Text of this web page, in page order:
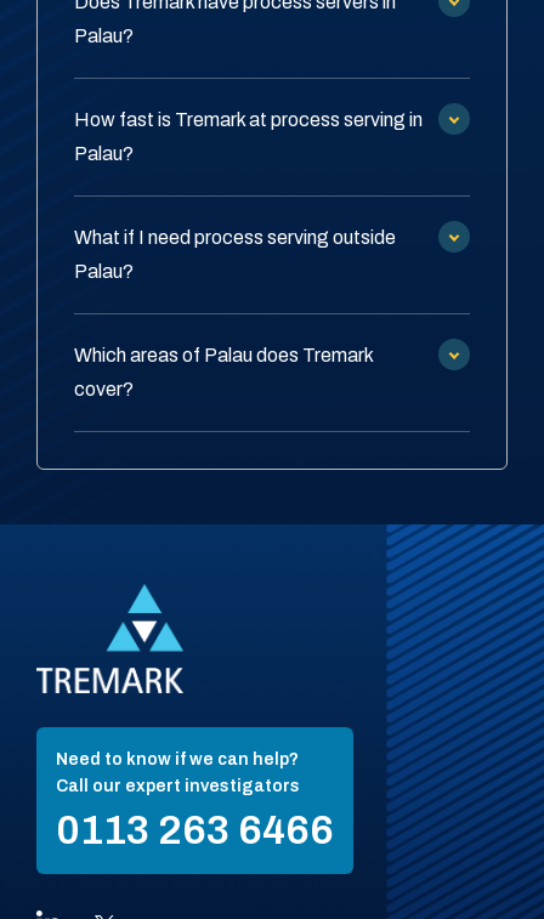
Palau?
How fast is Tremark at process serving in
Palau?
What if I need process serving outside
Palau?
Which areas of Palau does Tremark
cover?
Need to know if we can help?
Call our expert investigators
0113 263 6466